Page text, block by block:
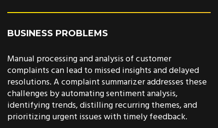
BUSINESS PROBLEMS
Manual processing and analysis of customer
complaints can lead to missed insights and delayed
resolutions. A complaint summarizer addresses these
challenges by automating sentiment analysis,
identifying trends, distilling recurring themes, and
prioritizing urgent issues with timely feedback.